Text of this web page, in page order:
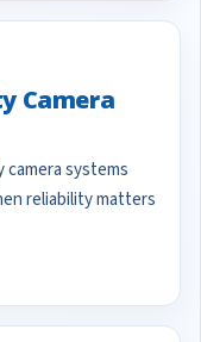
Camera
systems
reliability matters